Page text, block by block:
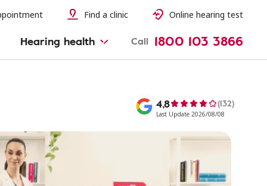
Find a clinic Online hearing test
Hearing health Call 1800 103 3866
4,8 (132)
Last Update 2026/08/08